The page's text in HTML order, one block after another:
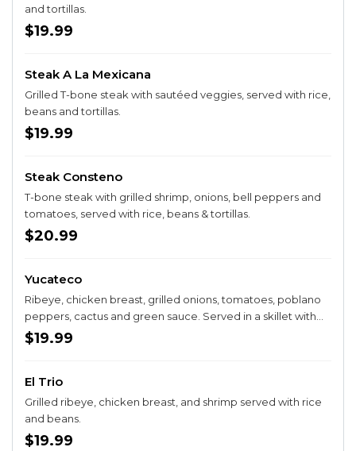
and tortillas.
$19.99
Steak A La Mexicana
Grilled T-bone steak with sautéed veggies, served with rice,
beans and tortillas.
$19.99
Steak Consteno
T-bone steak with grilled shrimp, onions, bell peppers and
tomatoes, served with rice, beans & tortillas.
$20.99
Yucateco
Ribeye, chicken breast, grilled onions, tomatoes, poblano
peppers, cactus and green sauce. Served in a skillet with
rice, guacamole salad and three tortillas.
$19.99
El Trio
Grilled ribeye, chicken breast, and shrimp served with rice
and beans.
$19.99